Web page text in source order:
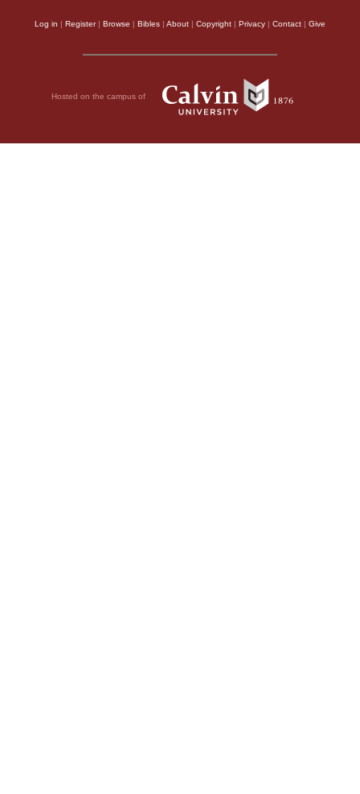
Log in | Register| Browse | Bibles | About | Copyright | Privacy | Contact | Give
Hosted on the campus of